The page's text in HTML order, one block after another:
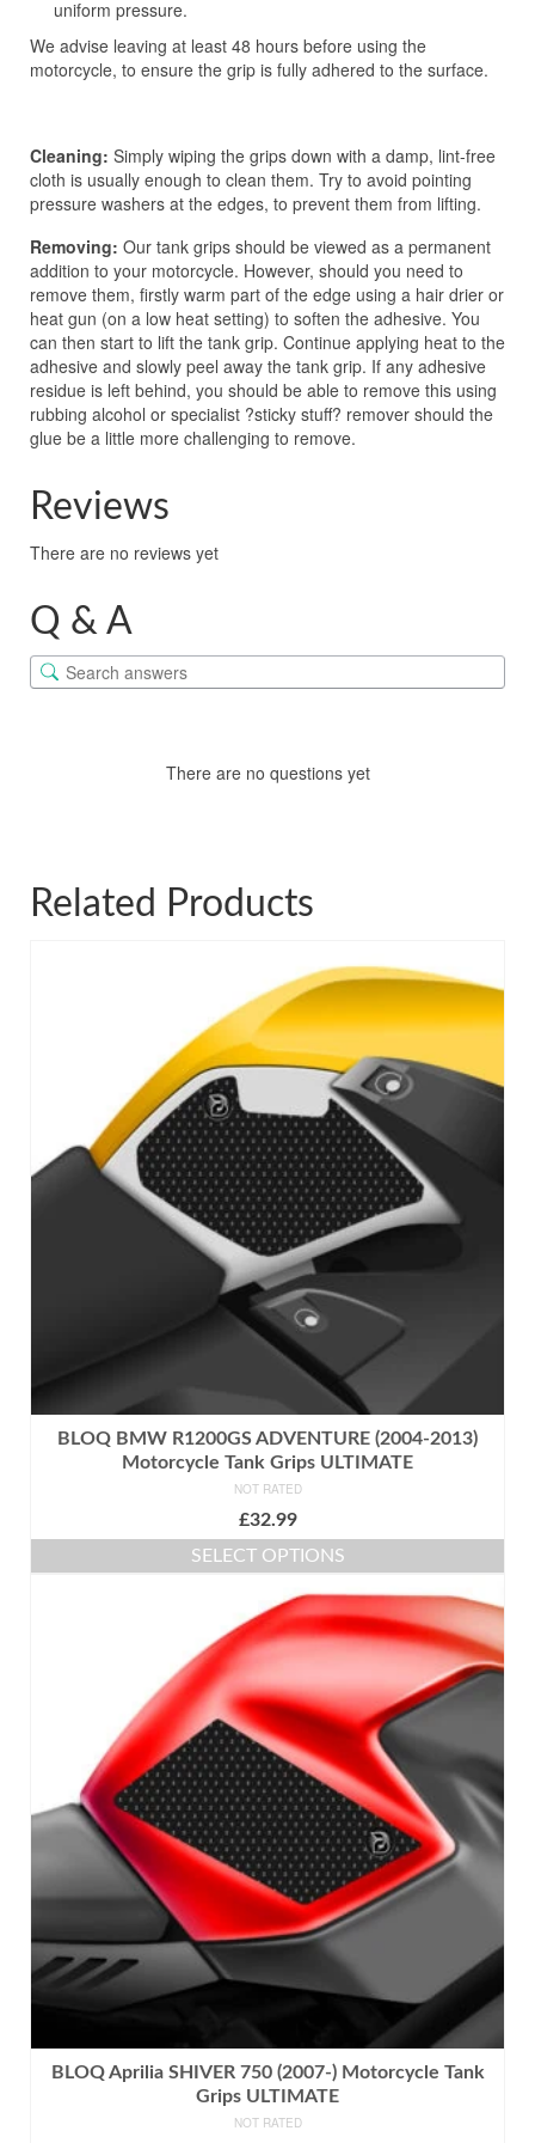
uniform pressure.
We advise leaving at least 48 hours before using the
motorcycle, to ensure the grip is fully adhered to the surface.
Cleaning: Simply wiping the grips down with a damp, lint-free
cloth is usually enough to clean them. Try to avoid pointing
pressure washers at the edges, to prevent them from lifting.
Removing: Our tank grips should be viewed as a permanent
addition to your motorcycle. However, should you need to
remove them, firstly warm part of the edge using a hair drier or
heat gun (on a low heat setting) to soften the adhesive. You
can then start to lift the tank grip. Continue applying heat to the
adhesive and slowly peel away the tank grip. If any adhesive
residue is left behind, you should be able to remove this using
rubbing alcohol or specialist ?sticky stuff? remover should the
glue be a little more challenging to remove.
Reviews
There are no reviews yet
Q & A
There are no questions yet
Related Products
BLOQ BMW R1200GS ADVENTURE (2004-2013)
Motorcycle Tank Grips ULTIMATE
NOT RATED
£32.99
SELECT OPTIONS
product
has
multiple
The
options
may
be
chosen
on
the
product
page
BLOQ Aprilia SHIVER 750 (2007-) Motorcycle Tank
Grips ULTIMATE
NOT RATED